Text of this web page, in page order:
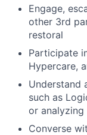
Engage,
other 3rd
restoral
Participate
Hypercare,
Understand
such as
or
Converse